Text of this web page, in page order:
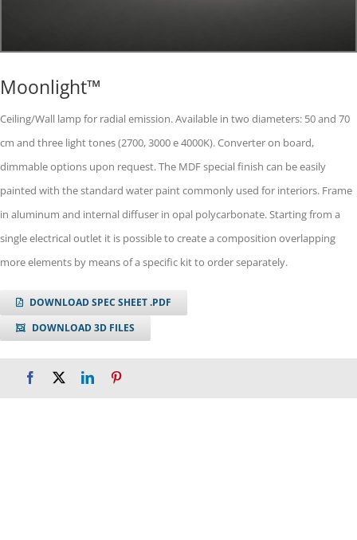
Moonlight™
Ceiling/Wall lamp for radial emission. Available in two diameters: 50 and 70
cm and three light tones (2700, 3000 e 4000K). Converter on board,
dimmable options upon request. The MDF special finish can be easily
painted with the standard water paint commonly used for interiors. Frame
in aluminum and internal diffuser in opal polycarbonate. Starting from a
single electrical outlet it is possible to create a composition overlapping
more elements by means of a specific kit to order separately.
DOWNLOAD SPEC SHEET .PDF
DOWNLOAD 3D FILES